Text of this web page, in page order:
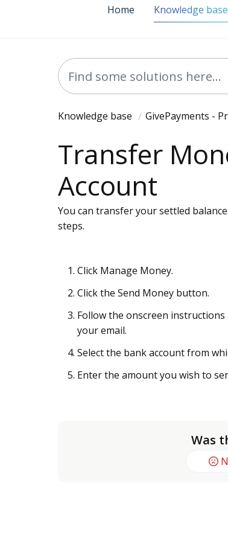
Home Knowledge base
Knowledge base GivePayments -
Transfer
Account
You can transfer your settled
steps.
Click Manage Money.
Click the Send Money button.
Follow the onscreen
your email.
Select the bank account from
Enter the amount you wish to
Was